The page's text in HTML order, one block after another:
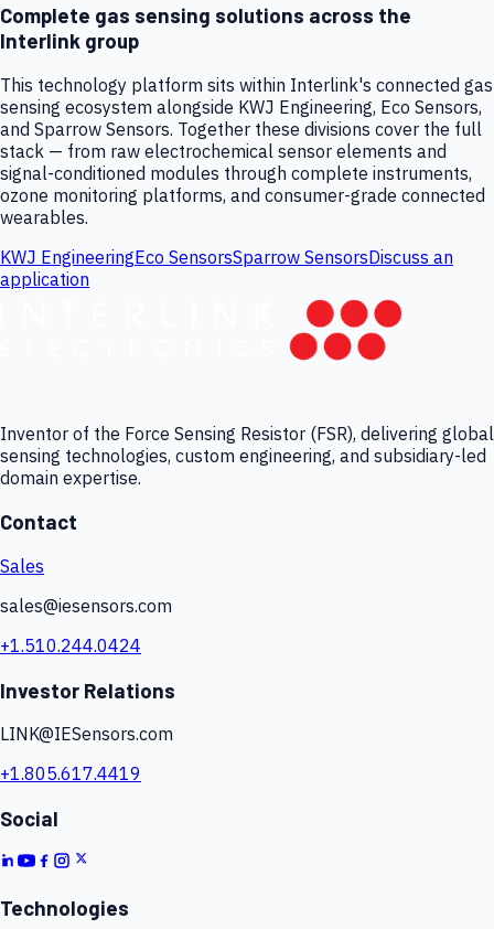
Complete gas sensing solutions across the
Interlink group
This technology platform sits within Interlink's connected gas
sensing ecosystem alongside KWJ Engineering, Eco Sensors,
and Sparrow Sensors. Together these divisions cover the full
stack — from raw electrochemical sensor elements and
signal-conditioned modules through complete instruments,
ozone monitoring platforms, and consumer-grade connected
wearables.
KWJ EngineeringEco SensorsSparrow SensorsDiscuss an
application
Inventor of the Force Sensing Resistor (FSR), delivering global
sensing technologies, custom engineering, and subsidiary-led
domain expertise.
Contact
Sales
sales@iesensors.com
+1.510.244.0424
Investor Relations
LINK@IESensors.com
+1.805.617.4419
Social
Technologies